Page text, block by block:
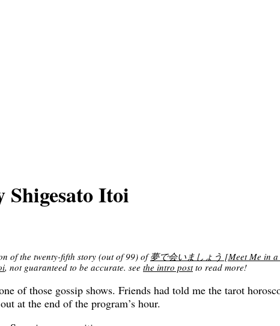
Shigesato Itoi
of the twenty-fifth story (out of 99) of夢で会いましょう [Meet Me in
, not guaranteed to be accurate. see the intro postto read more!
of those gossip shows. Friends had told me the tarot
at the end of the program’s hour.